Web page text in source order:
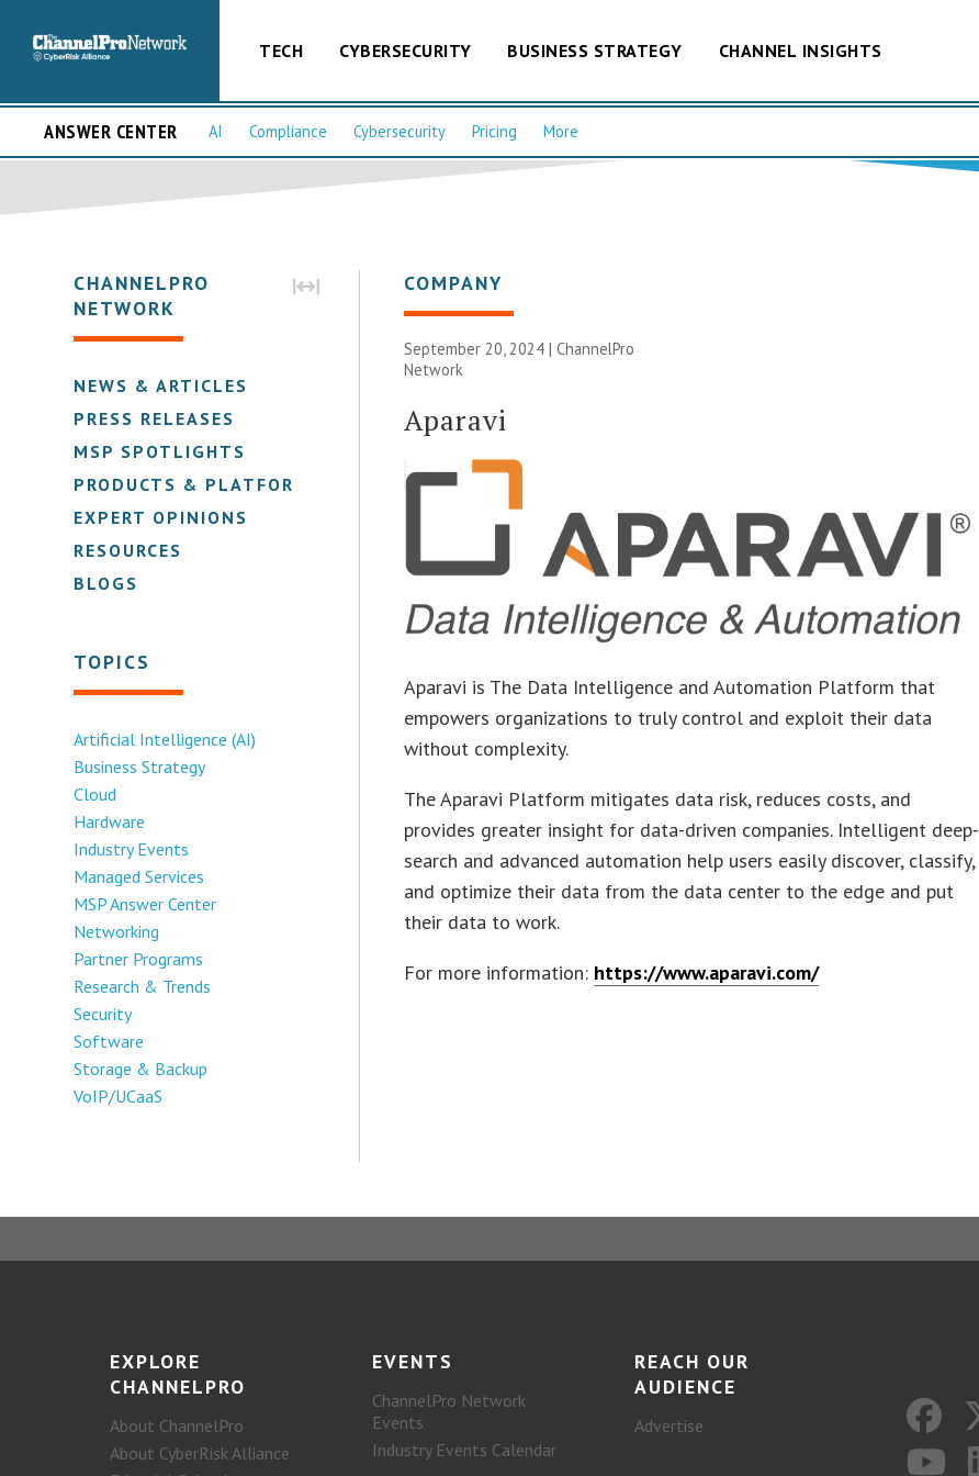
TECH CYBERSECURITY BUSINESS STRATEGY CHANNEL INSIGHTS
ANSWER CENTER AI Compliance Cybersecurity Pricing More
CHANNELPRO
NETWORK
NEWS & ARTICLES
PRESS RELEASES
MSP SPOTLIGHTS
PRODUCTS & PLATFORMS
EXPERT OPINIONS
RESOURCES
BLOGS
TOPICS
Artificial Intelligence (AI)
Business Strategy
Cloud
Hardware
Industry Events
Managed Services
MSP Answer Center
Networking
Partner Programs
Research & Trends
Security
Software
Storage & Backup
VoIP/UCaaS
COMPANY
September 20, 2024 |ChannelPro
Network
Aparavi
Aparavi is The Data Intelligence and Automation Platform that
empowers organizations to truly control and exploit their data
without complexity.
The Aparavi Platform mitigates data risk, reduces costs, and
provides greater insight for data-driven companies. Intelligent deep-
search and advanced automation help users easily discover, classify,
and optimize their data from the data center to the edge and put
their data to work.​
For more information: https://www.aparavi.com/
EXPLORE
CHANNELPRO
About ChannelPro
About CyberRisk Alliance
EVENTS
ChannelPro Network
Events
Industry Events Calendar
REACH OUR
AUDIENCE
Advertise